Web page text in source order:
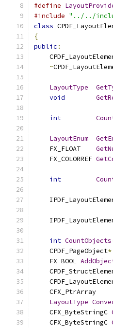
#define
#include "../../
class
{
public :
~
LayoutType
void
int
LayoutEnum
int
int CountObjects
    CPDF_PageObject
*
    FX_BOOL
LayoutType
    CFX_ByteStringC
    CFX_ByteStringC